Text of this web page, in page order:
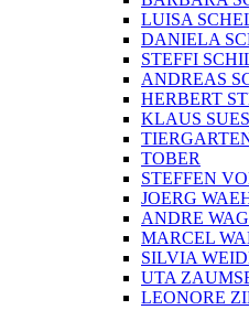
LUISA
DANIELA
STEFFI
ANDREAS
HERBERT
KLAUS
TOBER
STEFFEN
JOERG
ANDRE
MARCEL
SILVIA
UTA
LEONORE